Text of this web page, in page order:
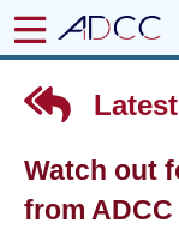
Watch out
from ADCC